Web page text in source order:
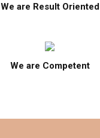
We are Result Oriented
We are Competent